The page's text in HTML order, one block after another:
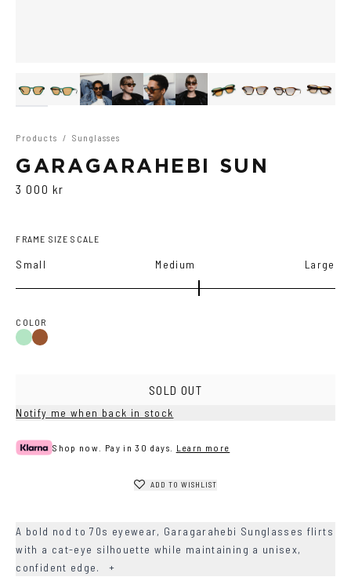
Products / Sunglasses
GARAGARAHEBI SUN
3 000 kr
FRAME SIZE SCALE
Small Medium Large
COLOR
Green
Brown
SOLD OUT
Notify me when back in stock
Shop now. Pay in 30 days. Learn more
ADD TO WISHLIST
A bold nod to 70s eyewear, Garagarahebi Sunglasses flirts
with a cat-eye silhouette while maintaining a unisex,
confident edge.
+